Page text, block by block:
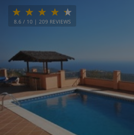
8.6 / 10 | 209 REVIEWS